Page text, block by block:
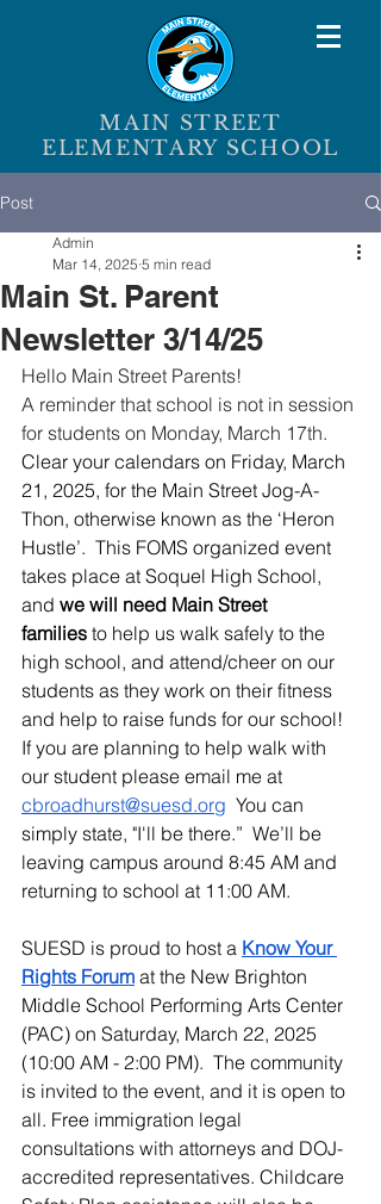
MAIN STREET
ELEMENTARY SCHOOL
Post
Main St. Parent
Newsletter 3/14/25
Admin
Mar 14, 2025 5 min read
Hello Main Street Parents!
A reminder that school is not in session
for students on Monday, March 17th.
Clear your calendars on Friday, March
21, 2025, for the Main Street Jog-A-
Thon, otherwise known as the ‘Heron
Hustle’.  This FOMS organized event
takes place at Soquel High School,
and we will need Main Street
families to help us walk safely to the
high school, and attend/cheer on our
students as they work on their fitness
and help to raise funds for our school!
If you are planning to help walk with
our student please email me at
cbroadhurst@suesd.org You can
simply state, "I'll be there.”  We’ll be
leaving campus around 8:45 AM and
returning to school at 11:00 AM.
SUESD is proud to host a Know Your
Rights Forum at the New Brighton
Middle School Performing Arts Center
(PAC) on Saturday, March 22, 2025
(10:00 AM - 2:00 PM).  The community
is invited to the event, and it is open to
all. Free immigration legal
consultations with attorneys and DOJ-
accredited representatives. Childcare